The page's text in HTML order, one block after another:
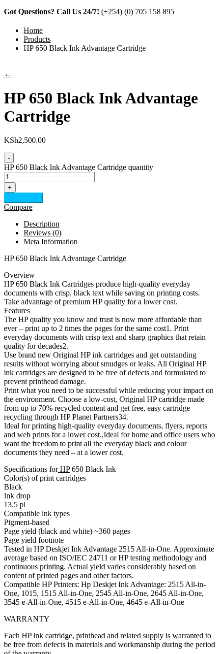
Got Questions? Call Us 24/7! (+254) (0) 705 158 895
Home
Products
HP 650 Black Ink Advantage Cartridge
←
HP 650 Black Ink Advantage
Cartridge
KSh2,500.00
-
HP 650 Black Ink Advantage Cartridge quantity
+
Compare
Description
Reviews (0)
Meta Information
HP 650 Black Ink Advantage Cartridge
Overview
HP 650 Black Ink Cartridges produce high-quality everyday
documents with crisp, black text while saving on printing costs.
Take advantage of premium HP quality for a lower cost.
Features
The HP quality you know and trust is now more affordable than
ever – print up to 2 times the pages for the same cost1. Print
everyday documents with crisp text and sharp graphics that retain
quality for decades2.
Use brand new Original HP ink cartridges and get outstanding
results without worrying about smudges or leaks. All Original HP
ink cartridges are designed to be free of defects and formulated to
prevent printhead damage.
Print what you need to be successful while reducing your impact on
the environment. Choose a low-cost, Original HP cartridge made
from up to 70% recycled content and get free, easy cartridge
recycling through HP Planet Partners34.
Ideal for printing high-quality everyday documents, flyers, reports
and web prints for a lower cost.,Ideal for home and office users who
want the freedom to print all the everyday black and colour
documents they need – at a lower cost.
Specifications forHP650 Black Ink
Color(s) of print cartridges
Black
Ink drop
13.5 pl
Compatible ink types
Pigment-based
Page yield (black and white) ~360 pages
Page yield footnote
Tested in HP Deskjet Ink Advantage 2515 All-in-One. Approximate
average based on ISO/IEC 24711 or HP testing methodology and
continuous printing. Actual yield varies considerably based on
content of printed pages and other factors.
Compatible HP Printers: Hp Deskjet Ink Advantage: 2515 All-in-
One, 1015, 1515 All-in-One, 2545 All-in-One, 2645 All-in-One,
3545 e-All-in-One, 4515 e-All-in-One, 4645 e-All-in-One
WARRANTY
Each HP ink cartridge, printhead and related supply is warranted to
be free from defects in materials and workmanship during the period